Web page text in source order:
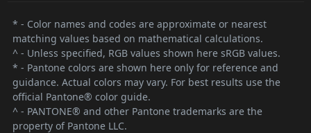
* - Color names and codes are approximate or nearest
matching values based on mathematical calculations.
^ - Unless specified, RGB values shown here sRGB values.
* - Pantone colors are shown here only for reference and
guidance. Actual colors may vary. For best results use the
official Pantone® color guide.
^ - PANTONE® and other Pantone trademarks are the
property of Pantone LLC.